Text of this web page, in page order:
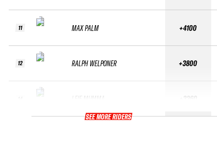
11
12
MAX PALM
RALPH WELPONER
LEIF MUMMA
+4100
+3800
+3260
SEE MORE RIDERS